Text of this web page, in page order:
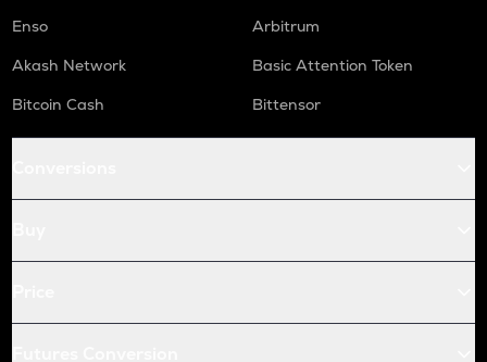
Enso
Arbitrum
Akash Network
Basic Attention Token
Bitcoin Cash
Bittensor